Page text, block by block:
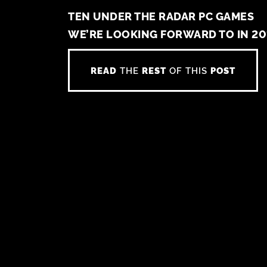
TEN UNDER THE RADAR PC GAMES
WE’RE LOOKING FORWARD TO IN
READ THE REST OF THIS POST